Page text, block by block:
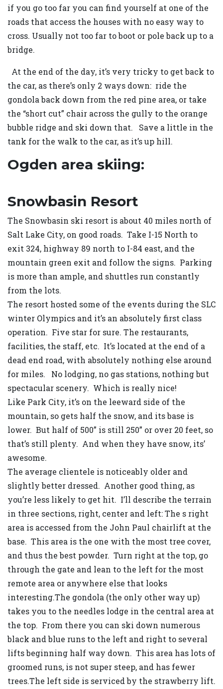
if you go too far you can find yourself at one of the
roads that access the houses with no easy way to
cross. Usually not too far to boot or pole back up to a
bridge.
At the end of the day, it’s very tricky to get back to
the car, as there’s only 2 ways down: ride the
gondola back down from the red pine area, or take
the “short cut” chair across the gully to the orange
bubble ridge and ski down that. Save a little in the
tank for the walk to the car, as it’s up hill.
Ogden area skiing:
Snowbasin Resort
The Snowbasin ski resort is about 40 miles north of
Salt Lake City, on good roads. Take I-15 North to
exit 324, highway 89 north to I-84 east, and the
mountain green exit and follow the signs. Parking
is more than ample, and shuttles run constantly
from the lots.
The resort hosted some of the events during the SLC
winter Olympics and it’s an absolutely first class
operation. Five star for sure. The restaurants,
facilities, the staff, etc. It’s located at the end of a
dead end road, with absolutely nothing else around
for miles. No lodging, no gas stations, nothing but
spectacular scenery. Which is really nice!
Like Park City, it’s on the leeward side of the
mountain, so gets half the snow, and its base is
lower. But half of 500” is still 250” or over 20 feet, so
that’s still plenty. And when they have snow, its’
awesome.
The average clientele is noticeably older and
slightly better dressed. Another good thing, as
you’re less likely to get hit. I’ll describe the terrain
in three sections, right, center and left: The s right
area is accessed from the John Paul chairlift at the
base. This area is the one with the most tree cover,
and thus the best powder. Turn right at the top, go
through the gate and lean to the left for the most
remote area or anywhere else that looks
interesting.The gondola (the only other way up)
takes you to the needles lodge in the central area at
the top. From there you can ski down numerous
black and blue runs to the left and right to several
lifts beginning half way down. This area has lots of
groomed runs, is not super steep, and has fewer
trees.The left side is serviced by the strawberry lift.